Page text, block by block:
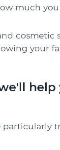
much
cosmetic
your
help
particularly